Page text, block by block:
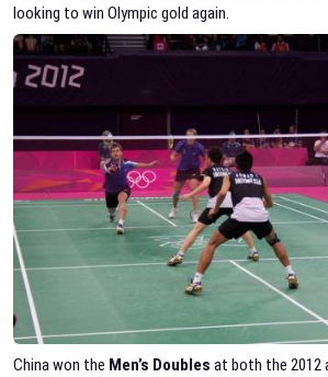
looking to win Olympic gold again.
China won the Men’s Doubles at both the 2012